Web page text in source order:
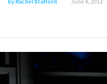
byRachel Stafford June 4, 2012